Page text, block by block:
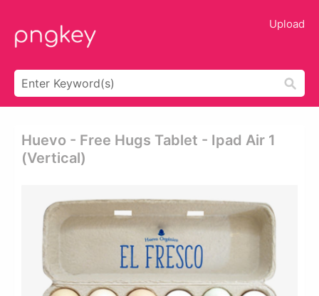
Upload
Huevo - Free Hugs Tablet - Ipad Air 1
(vertical)